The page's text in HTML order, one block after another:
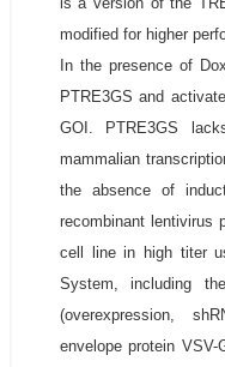
modified for higher
In the presence of
PTRE3GS and
GOI. PTRE3GS
mammalian
the absence of
recombinant lentivirus
cell line in high titer
System, including
(overexpression,
envelope protein